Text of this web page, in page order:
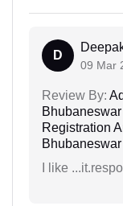
D
09 Mar
Review By:
Registration
I like